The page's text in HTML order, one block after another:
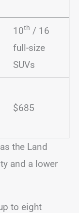
10th / 16
full-size
SUVs
$685
the Land
and a lower
to eight